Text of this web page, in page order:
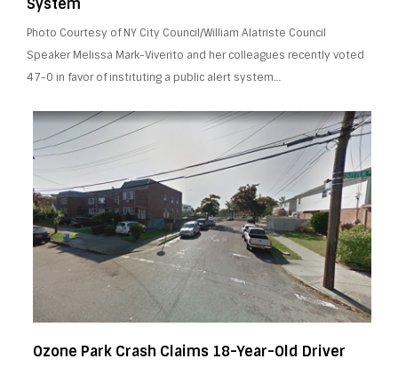
System
Photo Courtesy of NY City Council/William Alatriste Council
Speaker Melissa Mark-Viverito and her colleagues recently voted
47-0 in favor of instituting a public alert system…
Ozone Park Crash Claims 18-Year-Old Driver